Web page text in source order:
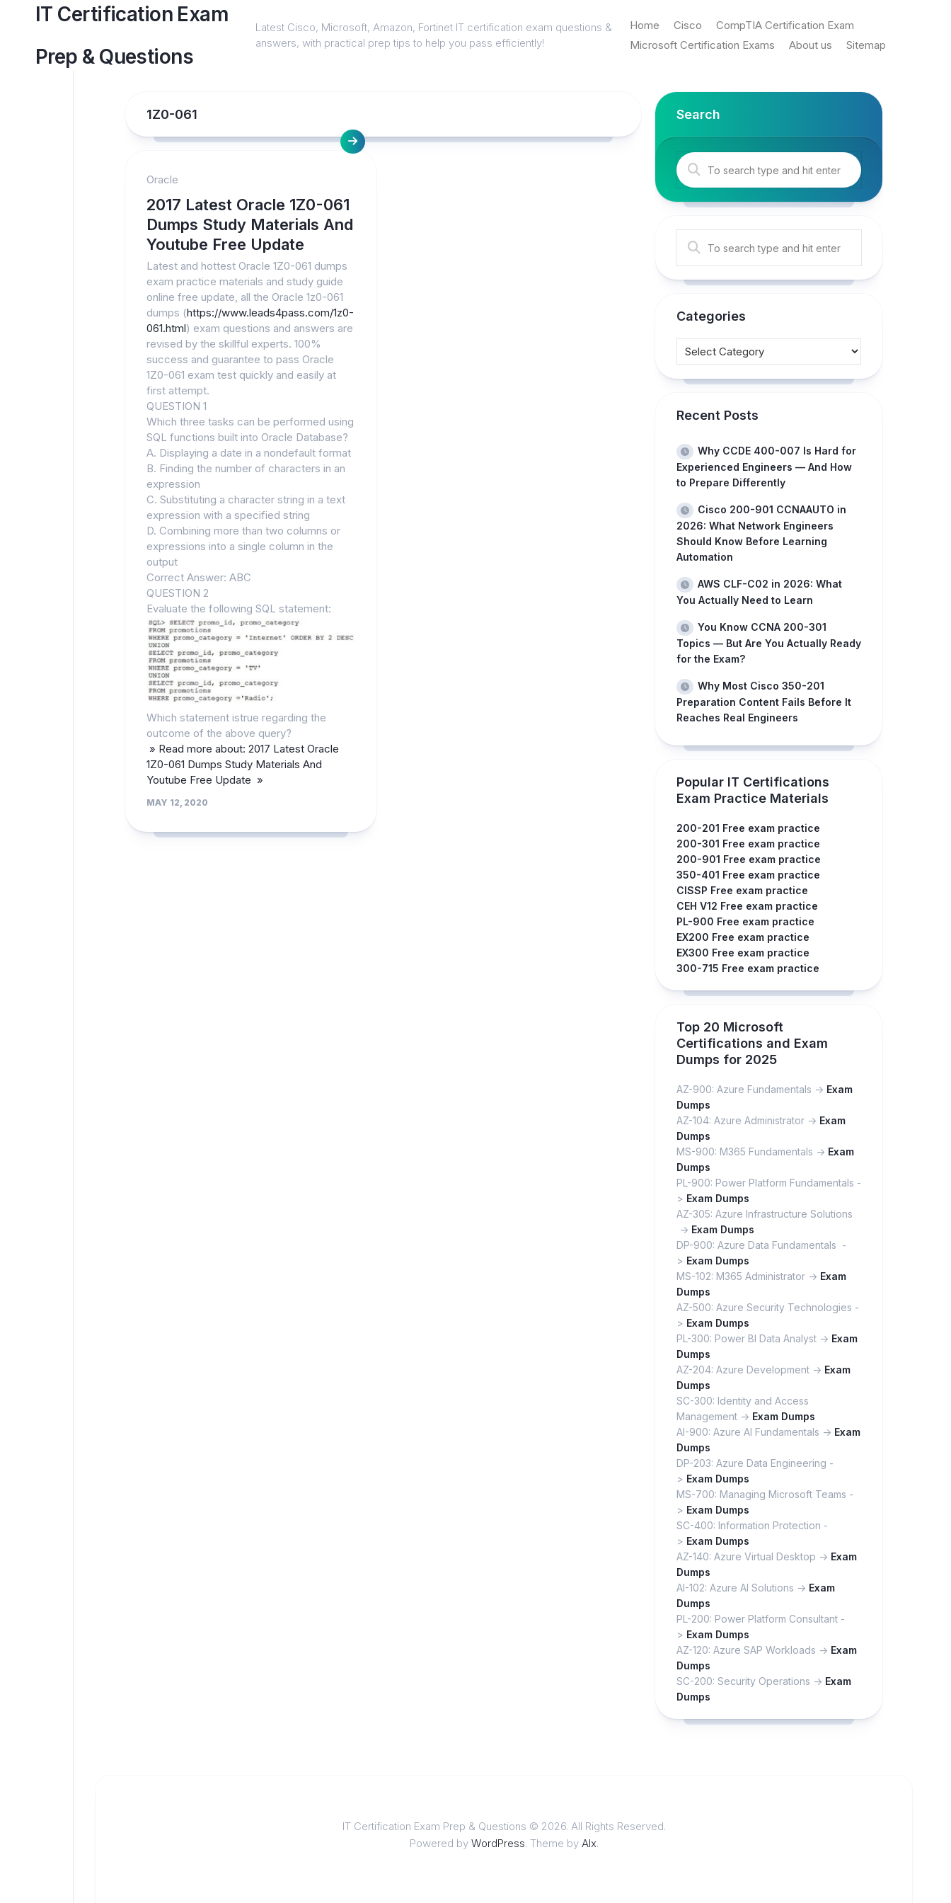
IT Certification Exam
Prep & Questions
Latest Cisco, Microsoft, Amazon, Fortinet IT certification exam questions &
answers, with practical prep tips to help you pass efficiently!
Home Cisco
CompTIA Certification Exam
Microsoft Certification Exams
About us Sitemap
1Z0-061
Oracle
2017 Latest Oracle 1Z0-061
Dumps Study Materials And
Youtube Free Update
Latest and hottest Oracle 1Z0-061 dumps
exam practice materials and study guide
online free update, all the Oracle 1z0-061
dumps (https://www.leads4pass.com/1z0-
061.html) exam questions and answers are
revised by the skillful experts. 100%
success and guarantee to pass Oracle
1Z0-061 exam test quickly and easily at
first attempt.
QUESTION 1
Which three tasks can be performed using
SQL functions built into Oracle Database?
A. Displaying a date in a nondefault format
B. Finding the number of characters in an
expression
C. Substituting a character string in a text
expression with a specified string
D. Combining more than two columns or
expressions into a single column in the
output
Correct Answer: ABC
QUESTION 2
Evaluate the following SQL statement:
Which statement istrue regarding the
outcome of the above query?
» Read more about: 2017 Latest Oracle
1Z0-061 Dumps Study Materials And
Youtube Free Update »
MAY 12, 2020
Search
Categories
Recent Posts
Why CCDE 400-007 Is Hard for
Experienced Engineers — And How
to Prepare Differently
Cisco 200-901 CCNAAUTO in
2026: What Network Engineers
Should Know Before Learning
Automation
AWS CLF-C02 in 2026: What
You Actually Need to Learn
You Know CCNA 200-301
Topics — But Are You Actually Ready
for the Exam?
Why Most Cisco 350-201
Preparation Content Fails Before It
Reaches Real Engineers
Popular IT Certifications
Exam Practice Materials
200-201 Free exam practice
200-301 Free exam practice
200-901 Free exam practice
350-401 Free exam practice
CISSP Free exam practice
CEH V12 Free exam practice
PL-900 Free exam practice
EX200 Free exam practice
EX300 Free exam practice
300-715 Free exam practice
Top 20 Microsoft
Certifications and Exam
Dumps for 2025
AZ-900: Azure Fundamentals -> Exam
Dumps
AZ-104: Azure Administrator -> Exam
Dumps
MS-900: M365 Fundamentals -> Exam
Dumps
PL-900: Power Platform Fundamentals -
> Exam Dumps
AZ-305: Azure Infrastructure Solutions
-> Exam Dumps
DP-900: Azure Data Fundamentals -
> Exam Dumps
MS-102: M365 Administrator -> Exam
Dumps
AZ-500: Azure Security Technologies -
> Exam Dumps
PL-300: Power BI Data Analyst -> Exam
Dumps
AZ-204: Azure Development -> Exam
Dumps
SC-300: Identity and Access
Management -> Exam Dumps
AI-900: Azure AI Fundamentals -> Exam
Dumps
DP-203: Azure Data Engineering -
> Exam Dumps
MS-700: Managing Microsoft Teams -
> Exam Dumps
SC-400: Information Protection -
> Exam Dumps
AZ-140: Azure Virtual Desktop -> Exam
Dumps
AI-102: Azure AI Solutions -> Exam
Dumps
PL-200: Power Platform Consultant -
> Exam Dumps
AZ-120: Azure SAP Workloads -> Exam
Dumps
SC-200: Security Operations -> Exam
Dumps
IT Certification Exam Prep & Questions © 2026. All Rights Reserved.
Powered by WordPress. Theme by Alx.